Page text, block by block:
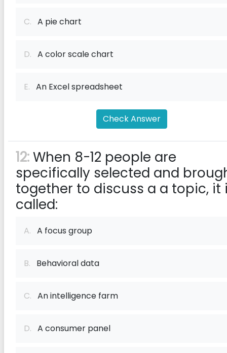
C. A pie chart
D. A color scale chart
E. An Excel spreadsheet
Check Answer
12:When 8-12 people are
specifically selected and
together to discuss a a topic, it
called:
A. A focus group
B. Behavioral data
C. An intelligence farm
D. A consumer panel